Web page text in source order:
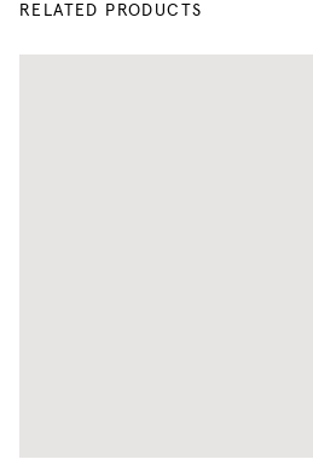
RELATED PRODUCTS